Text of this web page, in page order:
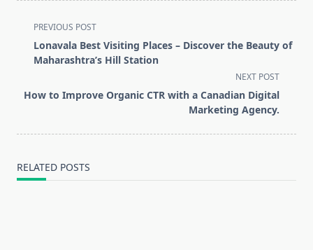
<span
class="nav-
subtitle
reader-
PREVIOUS POST
Lonavala Best Visiting Places – Discover the Beauty of
Maharashtra’s Hill Station
NEXT POST
How to Improve Organic CTR with a Canadian Digital
Marketing Agency.
RELATED POSTS